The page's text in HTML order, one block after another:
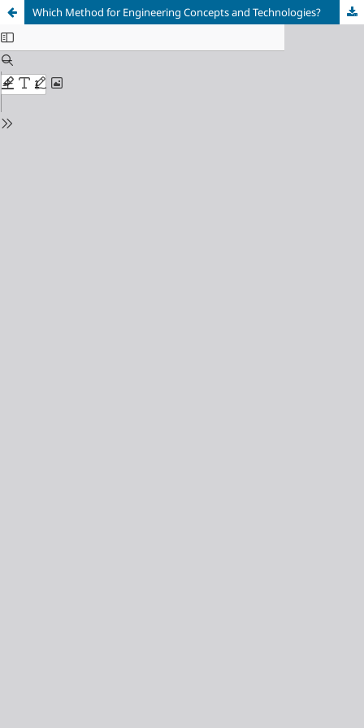
Which Method for Engineering Concepts and Technologies?